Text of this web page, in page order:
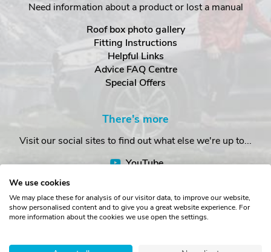
Need information about a product or lost a manual
Roof box photo gallery
Fitting Instructions
Helpful Links
Advice FAQ Centre
Special Offers
There's more
Visit our social sites to find out what else we're up to...
YouTube
We use cookies
We may place these for analysis of our visitor data, to improve our website,
show personalised content and to give you a great website experience. For
more information about the cookies we use open the settings.